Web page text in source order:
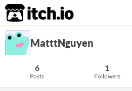
itch.io
MatttNguyen
6
Posts
1
Followers